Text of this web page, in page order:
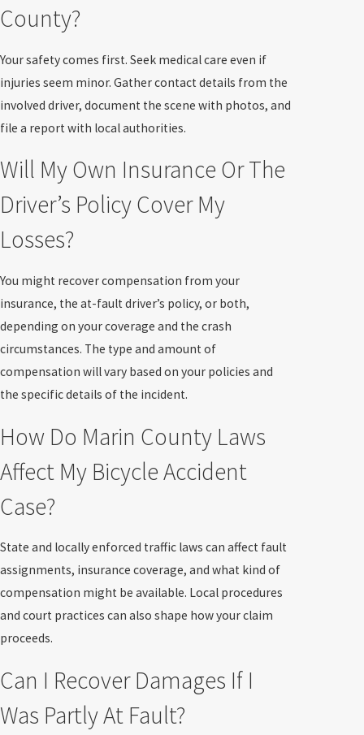
County?
Your safety comes first. Seek medical care even if
injuries seem minor. Gather contact details from the
involved driver, document the scene with photos, and
file a report with local authorities.
Will My Own Insurance Or The
Driver’s Policy Cover My
Losses?
You might recover compensation from your
insurance, the at-fault driver’s policy, or both,
depending on your coverage and the crash
circumstances. The type and amount of
compensation will vary based on your policies and
the specific details of the incident.
How Do Marin County Laws
Affect My Bicycle Accident
Case?
State and locally enforced traffic laws can affect fault
assignments, insurance coverage, and what kind of
compensation might be available. Local procedures
and court practices can also shape how your claim
proceeds.
Can I Recover Damages If I
Was Partly At Fault?